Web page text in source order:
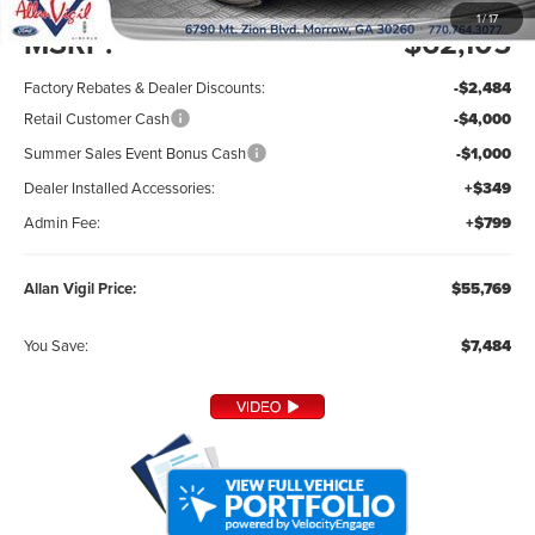
1/17
MSRP: $62,105
Factory Rebates & Dealer Discounts: -$2,484
Retail Customer Cash -$4,000
Summer Sales Event Bonus Cash -$1,000
Dealer Installed Accessories: +$349
Admin Fee: +$799
Allan Vigil Price: $55,769
You Save: $7,484